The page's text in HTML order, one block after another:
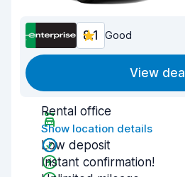
8.1 Good
View deal
Rental office
Show location details
Low deposit
Instant confirmation!